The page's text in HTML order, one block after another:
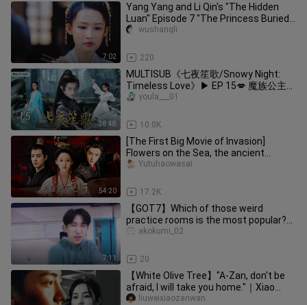
7:02
Yang Yang and Li Qin's "The Hidden
Luan" Episode 7 "The Princess Buried
in the River"
220
wushangli
38:48
MULTISUB《七夜笙歌/Snowy Night:
Timeless Love》▶ EP 15💋 魔族公主转
世为人，邂逅隐世家族少主，渡千年情
雪】🧡古装电视剧
10.0K
youla___01
54:20
[The First Big Movie of Invasion]
Flowers on the Sea, the ancient
version of the homemade dubbing dr
17.2K
Yutuhaowasai
7:11
【GOT7】Which of those weird
practice rooms is the most popular?
(Data from YouTube as of 0715)
20
akokumi_02
【White Olive Tree】"A-Zan, don't be
afraid, I will take you home."｜Xiao
Zhan x Li Qin｜Li Zan x Song R
liuweixiaozanwan